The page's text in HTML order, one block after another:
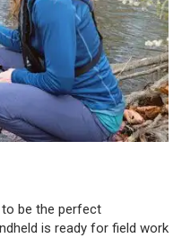
be the perfect
is ready for field work